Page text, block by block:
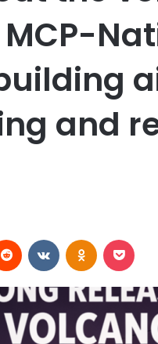
and
Reddit VKontakteOdnoklassniki